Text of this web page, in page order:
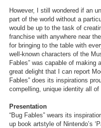
New Members
Member Statistics
Find Members
Search
Find Games
Find Members
However, I still wondered if an
part of the world without a
would be up to the task of
franchise with anywhere near
for bringing to the table with
well-known characters of the
Fables” was capable of
great delight that I can report
Fables” does its inspirations
compelling, unique identity all of
Presentation
“Bug Fables” wears its
up book artstyle of Nintendo’s